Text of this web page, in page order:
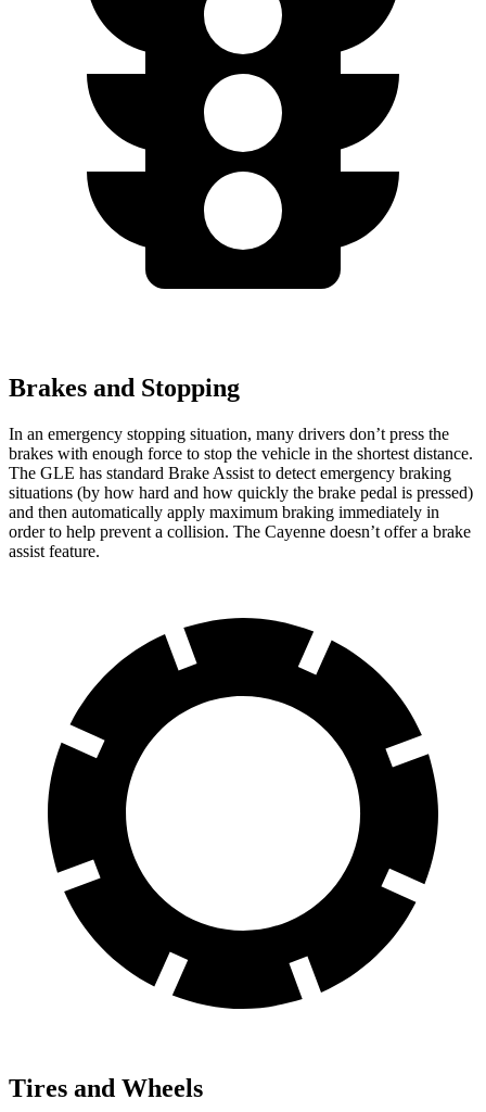
Brakes and Stopping
In an emergency stopping situation, many drivers don’t press the
brakes with enough force to stop the vehicle in the shortest distance.
The GLE has standard Brake Assist to detect emergency braking
situations (by how hard and how quickly the brake pedal is pressed)
and then automatically apply maximum braking immediately in
order to help prevent a collision. The Cayenne doesn’t offer a brake
assist feature.
Tires and Wheels